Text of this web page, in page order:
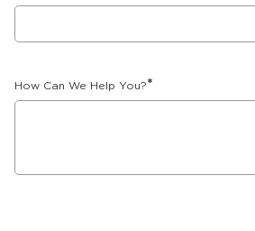
How Can We Help You?*